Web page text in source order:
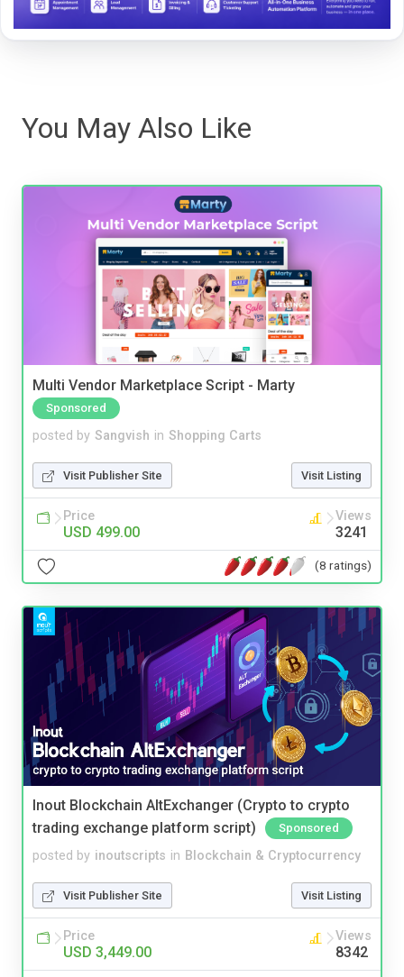
You May Also Like
Multi Vendor Marketplace Script - Marty
Sponsored
posted by Sangvish in Shopping Carts
Visit Publisher Site Visit Listing
Price
USD 499.00
Views
3241
(8 ratings)
Inout Blockchain AltExchanger (Crypto to crypto
trading exchange platform script)
Sponsored
posted by inoutscripts in Blockchain & Cryptocurrency
Visit Publisher Site Visit Listing
Price
USD 3,449.00
Views
8342